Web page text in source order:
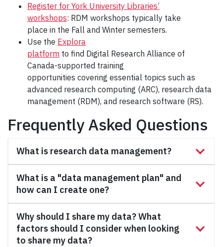
Register for York University Libraries’
workshops: RDM workshops typically take
place in the Fall and Winter semesters.
Use the Explora
platform to find Digital Research Alliance of
Canada-supported training
opportunities covering essential topics such as
advanced research computing (ARC), research data
management (RDM), and research software (RS).
Frequently Asked Questions
What is research data management?
What is a "data management plan" and
how can I create one?
Why should I share my data? What
factors should I consider when looking
to share my data?